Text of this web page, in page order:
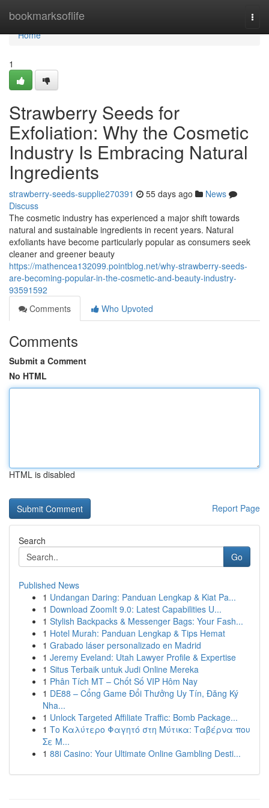
bookmarksoflife
Home
Home
1
Strawberry Seeds for
Exfoliation: Why the Cosmetic
Industry Is Embracing Natural
Ingredients
strawberry-seeds-supplie270391 55 days ago
News
Discuss
The cosmetic industry has experienced a major shift towards
natural and sustainable ingredients in recent years. Natural
exfoliants have become particularly popular as consumers seek
cleaner and greener beauty
https://mathencea132099.pointblog.net/why-strawberry-seeds-
are-becoming-popular-in-the-cosmetic-and-beauty-industry-
93591592
Comments
Who Upvoted
Comments
Submit a Comment
No HTML
HTML is disabled
Report Page
Search
Go
Published News
1 Undangan Daring: Panduan Lengkap & Kiat Pa...
1 Download ZoomIt 9.0: Latest Capabilities U...
1 Stylish Backpacks & Messenger Bags: Your Fash...
1 Hotel Murah: Panduan Lengkap & Tips Hemat
1 Grabado láser personalizado en Madrid
1 Jeremy Eveland: Utah Lawyer Profile & Expertise
1 Situs Terbaik untuk Judi Online Mereka
1 Phân Tích MT – Chốt Số VIP Hôm Nay
1 DE88 – Cổng Game Đổi Thưởng Uy Tín, Đăng Ký
Nha...
1 Unlock Targeted Affiliate Traffic: Bomb Package...
1 Το Καλύτερο Φαγητό στη Μύτικα: Ταβέρνα που
Σε Μ...
1 88i Casino: Your Ultimate Online Gambling Desti...